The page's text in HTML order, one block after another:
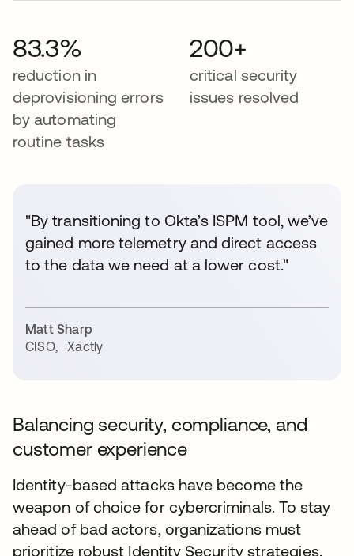
83.3%
reduction in
deprovisioning errors
by automating
routine tasks
200+
critical security
issues resolved
"By transitioning to Okta’s ISPM tool, we’ve
gained more telemetry and direct access
to the data we need at a lower cost."
Matt Sharp
CISO, Xactly
Balancing security, compliance, and
customer experience
Identity-based attacks have become the
weapon of choice for cybercriminals. To stay
ahead of bad actors, organizations must
prioritize robust Identity Security strategies.